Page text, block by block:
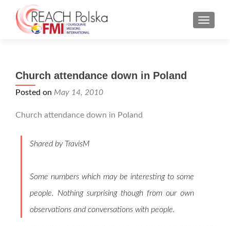
MENU
Church attendance down in Poland
Posted on May 14, 2010
Church attendance down in Poland
Shared by TravisM
Some numbers which may be interesting to some
people. Nothing surprising though from our own
observations and conversations with people.